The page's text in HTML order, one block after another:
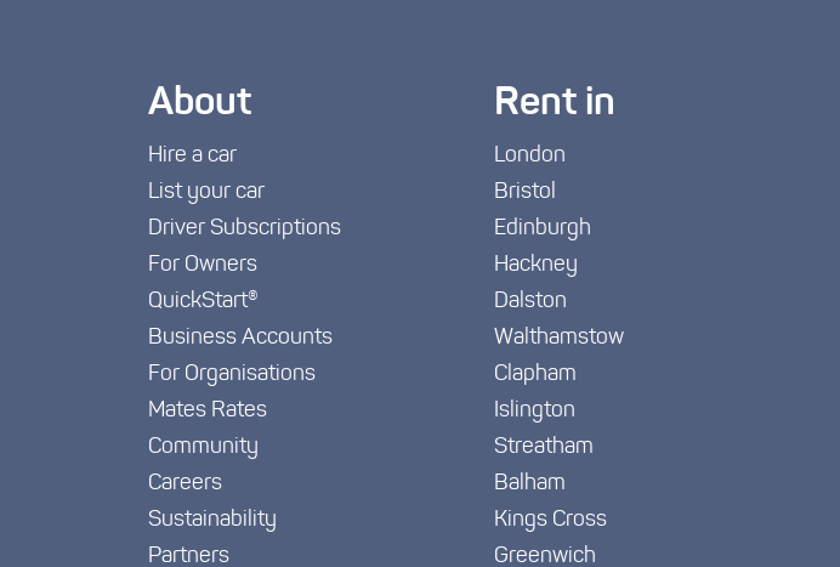
About
Hire a car
List your car
Driver Subscriptions
For Owners
QuickStart®
Business Accounts
For Organisations
Mates Rates
Community
Careers
Sustainability
Partners
Rent in
London
Bristol
Edinburgh
Hackney
Dalston
Walthamstow
Clapham
Islington
Streatham
Balham
Kings Cross
Greenwich